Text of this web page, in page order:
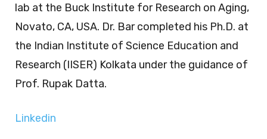
lab at the Buck Institute for Research on Aging,
Novato, CA, USA. Dr. Bar completed his Ph.D. at
the Indian Institute of Science Education and
Research (IISER) Kolkata under the guidance of
Prof. Rupak Datta.
Linkedin